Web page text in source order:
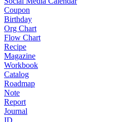
Coupon
Birthday
Org Chart
Flow Chart
Recipe
Magazine
Workbook
Catalog
Roadmap
Note
Report
Journal
ID